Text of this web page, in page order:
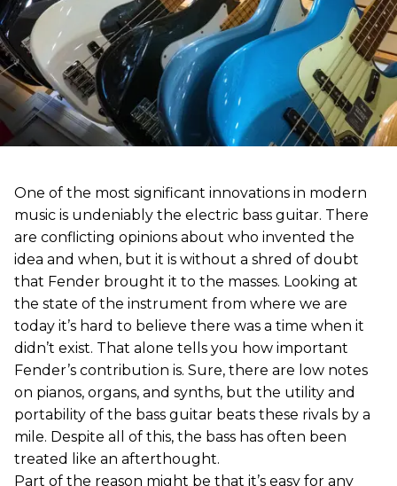
One of the most significant innovations in modern
music is undeniably the electric bass guitar. There
are conflicting opinions about who invented the
idea and when, but it is without a shred of doubt
that Fender brought it to the masses. Looking at
the state of the instrument from where we are
today it’s hard to believe there was a time when it
didn’t exist. That alone tells you how important
Fender’s contribution is. Sure, there are low notes
on pianos, organs, and synths, but the utility and
portability of the bass guitar beats these rivals by a
mile. Despite all of this, the bass has often been
treated like an afterthought.
Part of the reason might be that it’s easy for any